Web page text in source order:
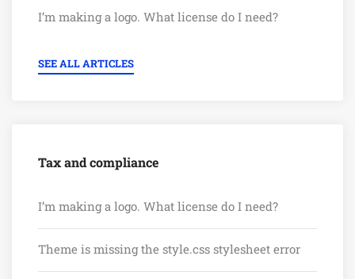
I’m making a logo. What license do I need?
SEE ALL ARTICLES
Tax and compliance
I’m making a logo. What license do I need?
Theme is missing the style.css stylesheet error